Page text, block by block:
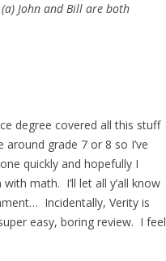
John and Bill are both
degree covered all this stuff
grade 7 or 8 so I’ve
quickly and hopefully I
math. I’ll let all y’all know
Incidentally, Verity is
easy, boring review. I feel